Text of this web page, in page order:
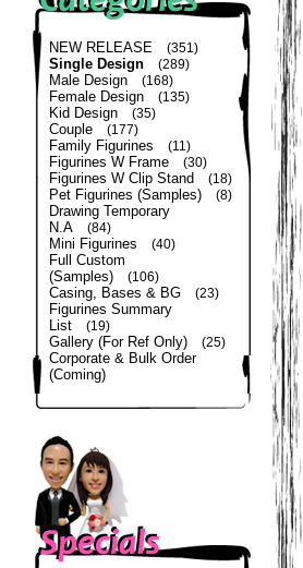
NEW RELEASE (351)
Single Design (289)
Male Design (168)
Female Design (135)
Kid Design (35)
Couple (177)
Family Figurines (11)
Figurines W Frame (30)
Figurines W Clip Stand (18)
Pet Figurines (Samples) (8)
Drawing Temporary
N.A
(84)
Mini Figurines (40)
Full Custom
(Samples)
(106)
Casing, Bases & BG (23)
Figurines Summary
List
(19)
Gallery (For Ref Only) (25)
Corporate & Bulk Order
(Coming)